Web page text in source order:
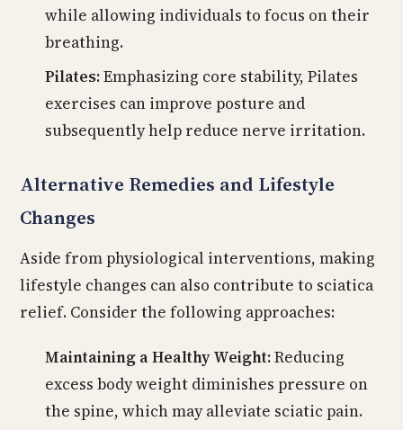
while allowing individuals to focus on their
breathing.
Pilates:Emphasizing core stability, Pilates
exercises can improve posture and
subsequently help reduce nerve irritation.
Alternative Remedies and Lifestyle
Changes
Aside from physiological interventions, making
lifestyle changes can also contribute to sciatica
relief. Consider the following approaches:
Maintaining a Healthy Weight:Reducing
excess body weight diminishes pressure on
the spine, which may alleviate sciatic pain.